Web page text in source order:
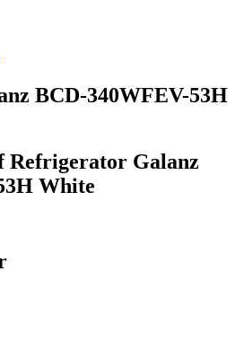
BCD-340WFEV-53H
Refrigerator Galanz
White